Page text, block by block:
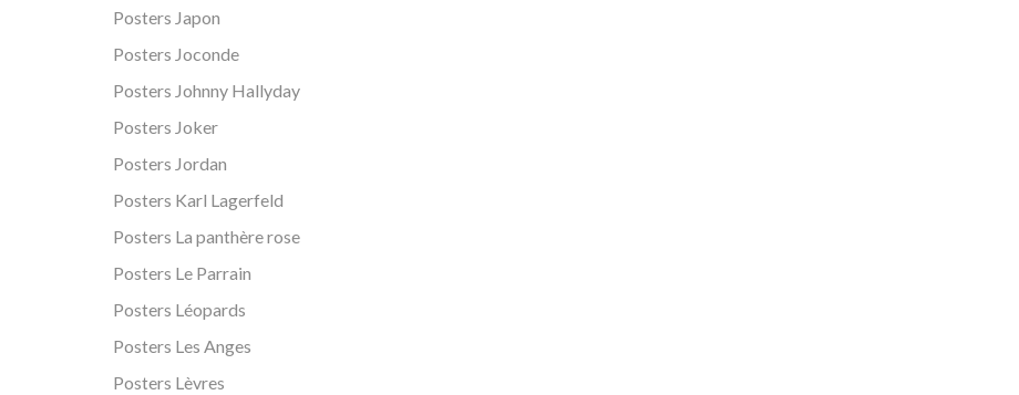
Posters Japon
Posters Joconde
Posters Johnny Hallyday
Posters Joker
Posters Jordan
Posters Karl Lagerfeld
Posters La panthère rose
Posters Le Parrain
Posters Léopards
Posters Les Anges
Posters Lèvres